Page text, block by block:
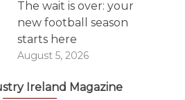
The wait is over: your
new football season
starts here
August 5, 2026
Ireland Magazine